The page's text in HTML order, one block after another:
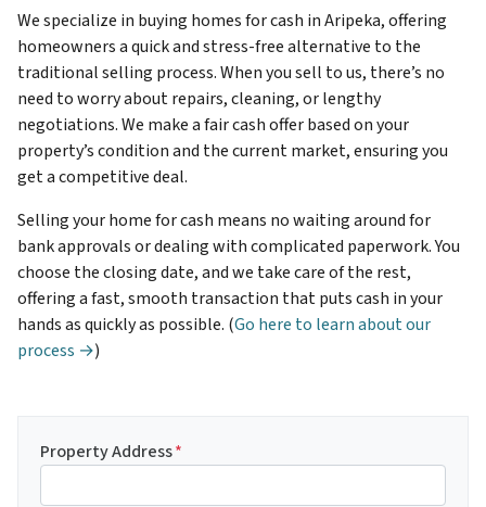
We specialize in buying homes for cash in Aripeka, offering
homeowners a quick and stress-free alternative to the
traditional selling process. When you sell to us, there’s no
need to worry about repairs, cleaning, or lengthy
negotiations. We make a fair cash offer based on your
property’s condition and the current market, ensuring you
get a competitive deal.
Selling your home for cash means no waiting around for
bank approvals or dealing with complicated paperwork. You
choose the closing date, and we take care of the rest,
offering a fast, smooth transaction that puts cash in your
hands as quickly as possible. (Go here to learn about our
process →)
Property Address*